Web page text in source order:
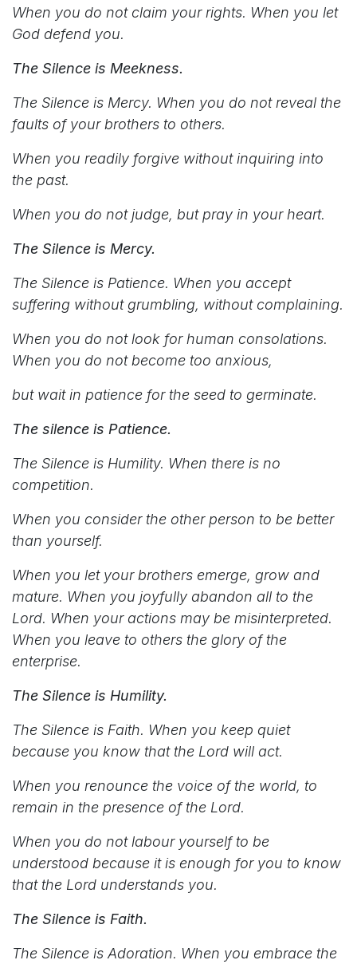
When you do not claim your rights. When you let
God defend you.
The Silence is Meekness.
The Silence is Mercy. When you do not reveal the
faults of your brothers to others.
When you readily forgive without inquiring into
the past.
When you do not judge, but pray in your heart.
The Silence is Mercy.
The Silence is Patience. When you accept
suffering without grumbling, without complaining.
When you do not look for human consolations.
When you do not become too anxious,
but wait in patience for the seed to germinate.
The silence is Patience.
The Silence is Humility. When there is no
competition.
When you consider the other person to be better
than yourself.
When you let your brothers emerge, grow and
mature. When you joyfully abandon all to the
Lord. When your actions may be misinterpreted.
When you leave to others the glory of the
enterprise.
The Silence is Humility.
The Silence is Faith. When you keep quiet
because you know that the Lord will act.
When you renounce the voice of the world, to
remain in the presence of the Lord.
When you do not labour yourself to be
understood because it is enough for you to know
that the Lord understands you.
The Silence is Faith.
The Silence is Adoration. When you embrace the